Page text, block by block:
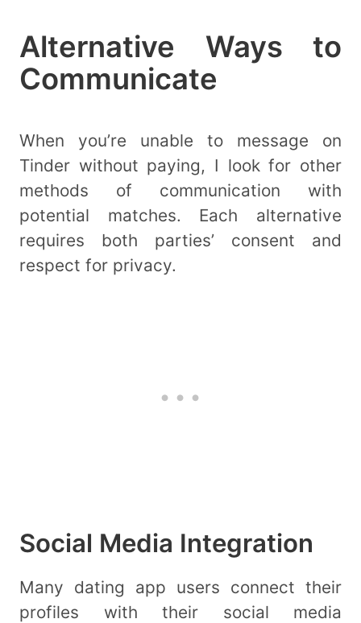
Alternative Ways to
Communicate
When you’re unable to message on
Tinder without paying, I look for other
methods of communication with
potential matches. Each alternative
requires both parties’ consent and
respect for privacy.
Social Media Integration
Many dating app users connect their
profiles with their social media